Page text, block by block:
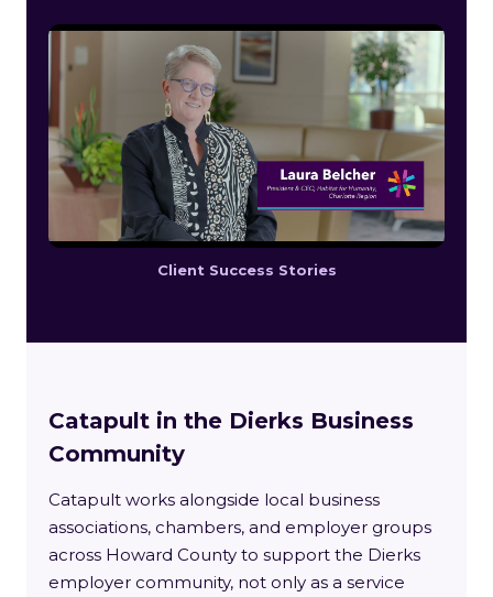
Client Success Stories
Catapult in the Dierks Business
Community
Catapult works alongside local business
associations, chambers, and employer groups
across Howard County to support the Dierks
employer community, not only as a service